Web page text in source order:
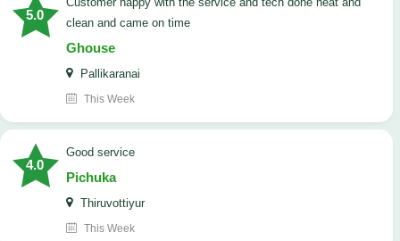
5.0
clean and came on time
Ghouse
Pallikaranai
This Week
4.0
good service
Pichuka
Thiruvottiyur
This Week